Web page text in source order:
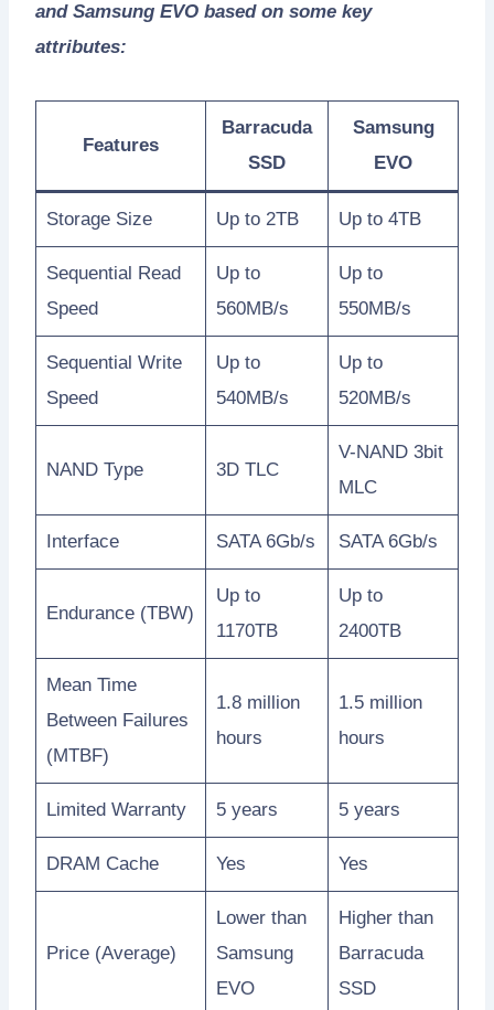
and Samsung EVO based on some key
attributes:
Features
Barracuda
SSD
Samsung
EVO
Storage Size Up to 2TB Up to 4TB
Sequential Read
Speed
Up to
560MB/s
Up to
550MB/s
Sequential Write
Speed
Up to
540MB/s
Up to
520MB/s
NAND Type 3D TLC
V-NAND 3bit
MLC
Interface SATA 6Gb/s SATA 6Gb/s
Endurance (TBW)
Up to
1170TB
Up to
2400TB
Mean Time
Between Failures
(MTBF)
1.8 million
hours
1.5 million
hours
Limited Warranty 5 years 5 years
DRAM Cache Yes Yes
Price (Average)
Lower than
Samsung
EVO
Higher than
Barracuda
SSD